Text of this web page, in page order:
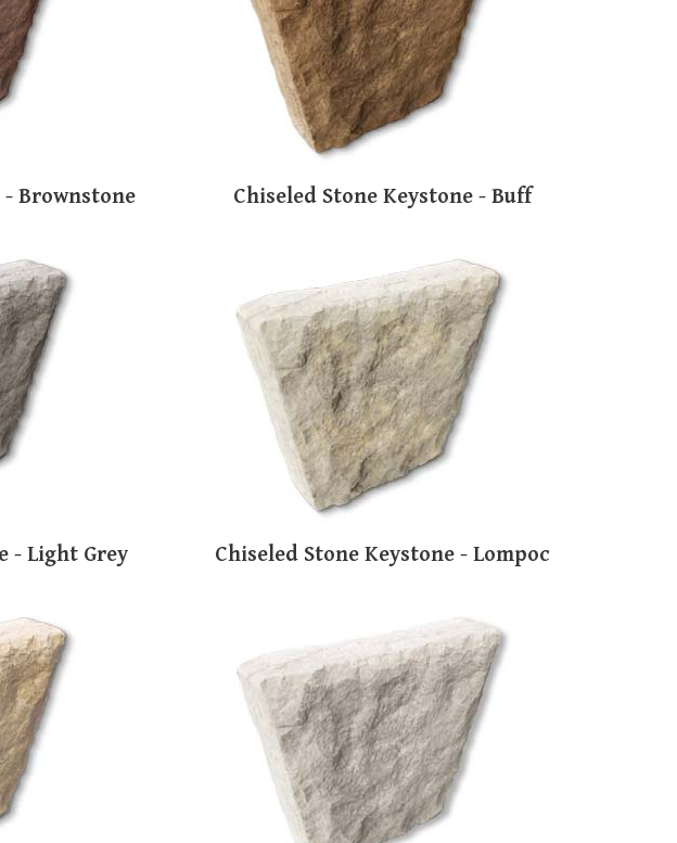
users
can
use
touch
and
swipe
gestures.
- Brownstone Chiseled Stone Keystone - Buff
- Light Grey Chiseled Stone Keystone - Lompoc